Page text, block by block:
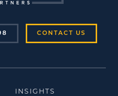
CONTACT US
INSIGHTS